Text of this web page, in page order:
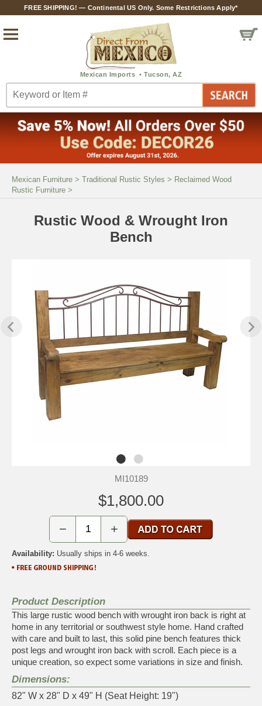
FREE SHIPPING! — Continental US Only. Some Restrictions Apply*
Mexican Furniture > Traditional Rustic Styles > Reclaimed Wood
Rustic Furniture >
Rustic Wood & Wrought Iron
Bench
MI10189
$1,800.00
− +
Availability: Usually ships in 4-6 weeks.
Product Description
This large rustic wood bench with wrought iron back is right at
home in any territorial or southwest style home. Hand crafted
with care and built to last, this solid pine bench features thick
post legs and wrought iron back with scroll. Each piece is a
unique creation, so expect some variations in size and finish.
Dimensions:
82" W x 28" D x 49" H (Seat Height: 19")